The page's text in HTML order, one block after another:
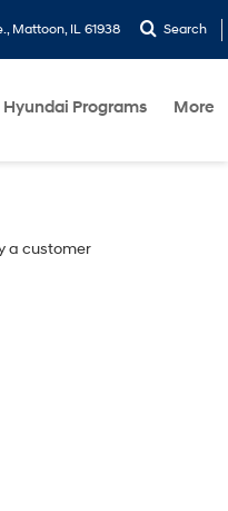
Mattoon, IL 61938 Search
Hyundai Programs More
a customer